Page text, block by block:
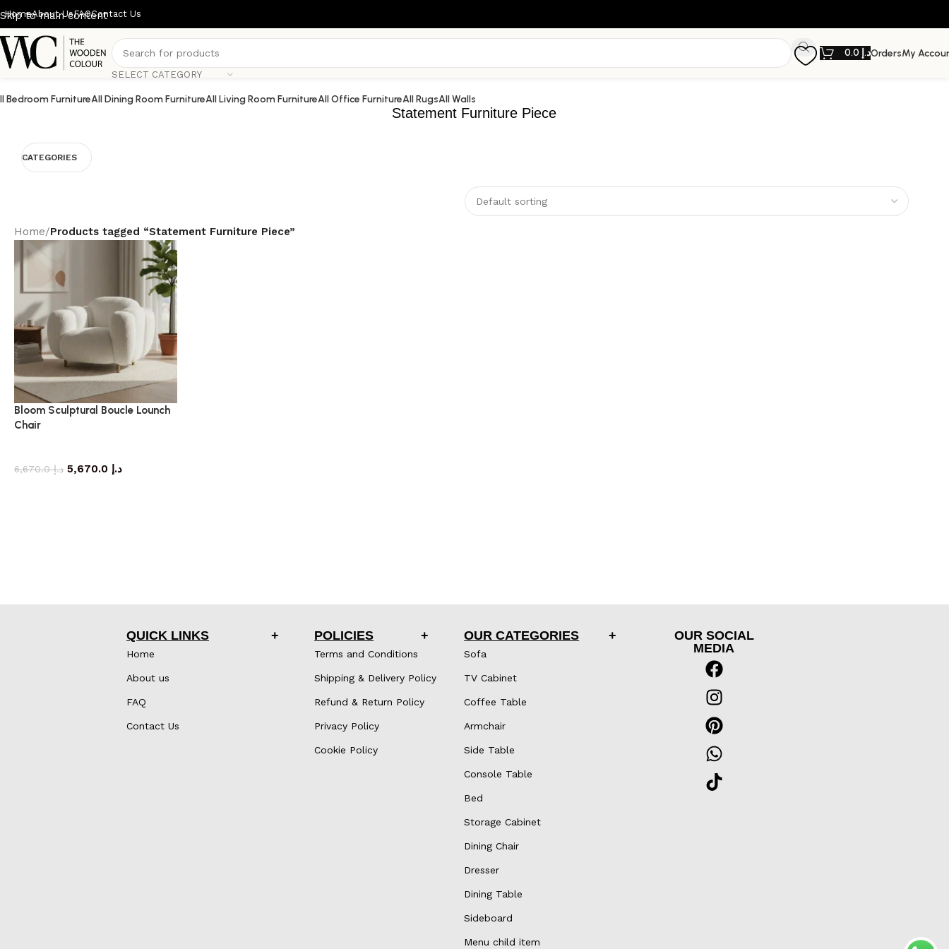
Skip to main content
HomeAbout UsFAQContact Us
SELECT CATEGORY
د.إOrdersMy
Bedroom FurnitureAll Dining Room FurnitureAll Living Room FurnitureAll Office FurnitureAll RugsAll Walls
Statement Furniture Piece
CATEGORIES
Home/Products tagged “Statement Furniture Piece”
Bloom Sculptural Boucle Lounch
Chair
د.إ6,670.0 د.إ
QUICK LINKS
Home
About us
FAQ
Contact Us
POLICIES
Terms and Conditions
Shipping & Delivery Policy
Refund & Return Policy
Privacy Policy
Cookie Policy
OUR CATEGORIES
Sofa
TV Cabinet
Coffee Table
Armchair
Side Table
Console Table
Bed
Storage Cabinet
Dining Chair
Dresser
Dining Table
Sideboard
Menu child item
OUR SOCIAL
MEDIA